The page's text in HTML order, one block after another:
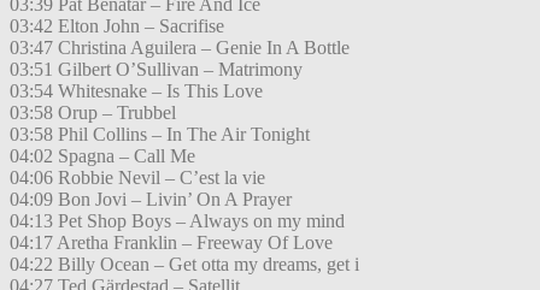
03:39 Pat Benatar – Fire And Ice
03:42 Elton John – Sacrifise
03:47 Christina Aguilera – Genie In A Bottle
03:51 Gilbert O’Sullivan – Matrimony
03:54 Whitesnake – Is This Love
03:58 Orup – Trubbel
03:58 Phil Collins – In The Air Tonight
04:02 Spagna – Call Me
04:06 Robbie Nevil – C’est la vie
04:09 Bon Jovi – Livin’ On A Prayer
04:13 Pet Shop Boys – Always on my mind
04:17 Aretha Franklin – Freeway Of Love
04:22 Billy Ocean – Get otta my dreams, get i